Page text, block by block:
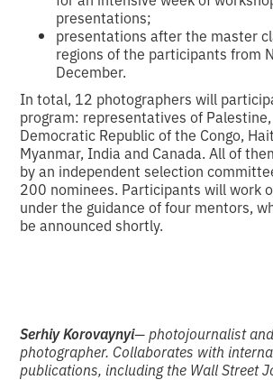
presentations;
presentations after the master
regions of the participants from
December.
In total, 12 photographers will
program: representatives of
Democratic Republic of the Congo,
Myanmar, India and Canada. All of
by an independent selection
200 nominees. Participants will work
under the guidance of four mentors,
be announced shortly.
Serhiy Korovaynyi— photojournalist
photographer. Collaborates with
publications, including the Wall Street